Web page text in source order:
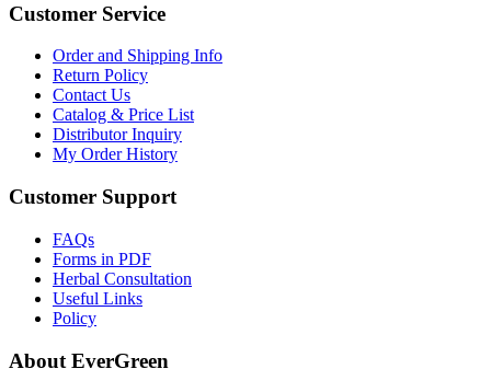
Customer Service
Order and Shipping Info
Return Policy
Contact Us
Catalog & Price List
Distributor Inquiry
My Order History
Customer Support
FAQs
Forms in PDF
Herbal Consultation
Useful Links
Policy
About EverGreen